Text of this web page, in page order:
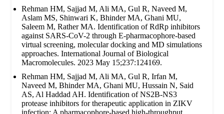
Rehman HM, Sajjad M, Ali MA, Gul R, Naveed M,
Aslam MS, Shinwari K, Bhinder MA, Ghani MU,
Saleem M, Rather MA. Identification of RdRp inhibitors
against SARS-CoV-2 through E-pharmacophore-based
virtual screening, molecular docking and MD simulations
approaches. International Journal of Biological
Macromolecules. 2023 May 15;237:124169.
Rehman HM, Sajjad M, Ali MA, Gul R, Irfan M,
Naveed M, Bhinder MA, Ghani MU, Hussain N, Said
AS, Al Haddad AH. Identification of NS2B-NS3
protease inhibitors for therapeutic application in ZIKV